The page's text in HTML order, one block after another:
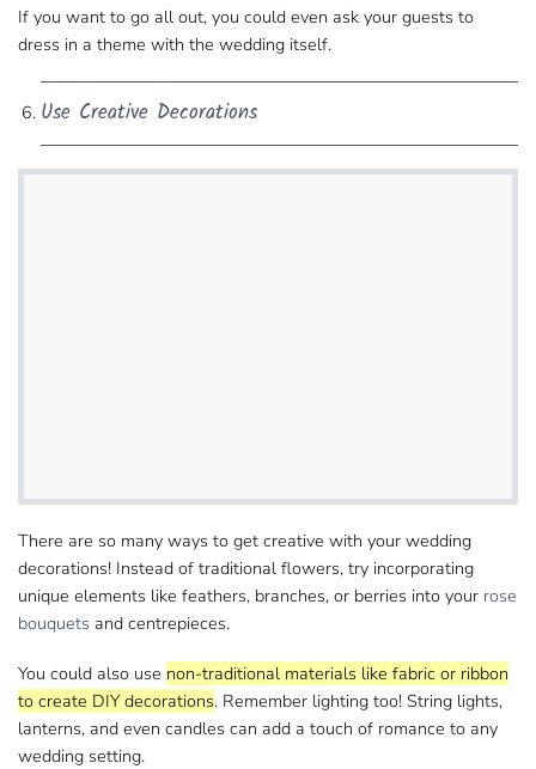
If you want to go all out, you could even ask​ your guests to
dress in a theme with the wedding itself.
Use Creative Decorations
There are so many ways to get creative with​ your wedding
decorations! Instead of traditional flowers, try incorporating
unique elements like feathers, branches, or berries​ into your rose
bouquets and centrepieces.
You could also use non-traditional materials​ like fabric or ribbon
to create DIY decorations. Remember lighting too! String lights,
lanterns, and even ​candles can add a touch of romance to any
wedding setting.